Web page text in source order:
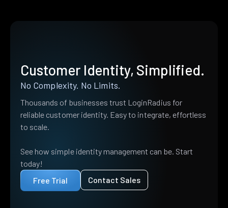
Customer Identity, Simplified.
No Complexity. No Limits.
Thousands of businesses trust LoginRadius for
reliable customer identity. Easy to integrate, effortless
to scale.
See how simple identity management can be. Start
today!
Free Trial
Contact Sales